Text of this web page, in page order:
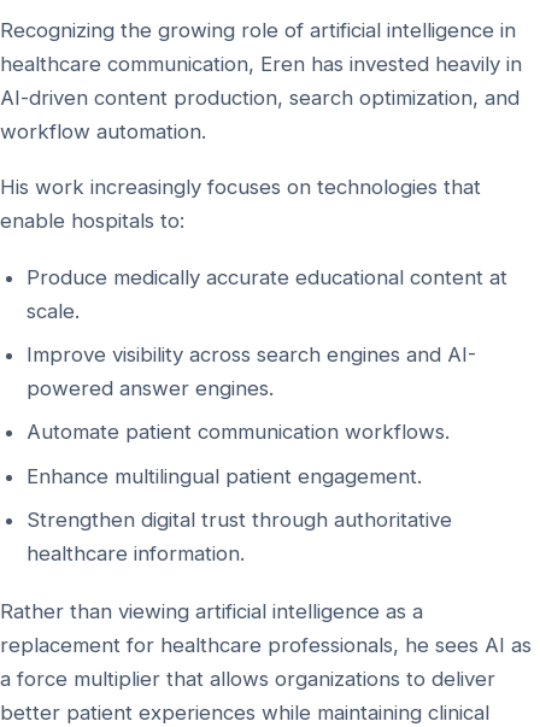
Recognizing the growing role of artificial intelligence in
healthcare communication, Eren has invested heavily in
AI-driven content production, search optimization, and
workflow automation.
His work increasingly focuses on technologies that
enable hospitals to:
Produce medically accurate educational content at
scale.
Improve visibility across search engines and AI-
powered answer engines.
Automate patient communication workflows.
Enhance multilingual patient engagement.
Strengthen digital trust through authoritative
healthcare information.
Rather than viewing artificial intelligence as a
replacement for healthcare professionals, he sees AI as
a force multiplier that allows organizations to deliver
better patient experiences while maintaining clinical